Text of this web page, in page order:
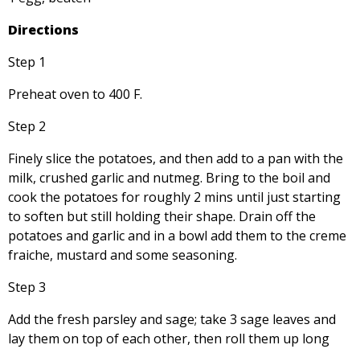
Directions
Step 1
Preheat oven to 400 F.
Step 2
Finely slice the potatoes, and then add to a pan with the
milk, crushed garlic and nutmeg. Bring to the boil and
cook the potatoes for roughly 2 mins until just starting
to soften but still holding their shape. Drain off the
potatoes and garlic and in a bowl add them to the creme
fraiche, mustard and some seasoning.
Step 3
Add the fresh parsley and sage; take 3 sage leaves and
lay them on top of each other, then roll them up long